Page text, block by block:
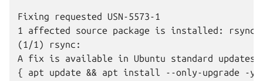
Fixing requested USN-5573-1
1 affected source package is installed: rsync
(1/1) rsync:
A fix is available in Ubuntu standard updates.
{ apt update && apt install --only-upgrade -y